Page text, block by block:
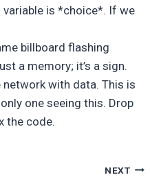
variable is *choice*. If we
billboard flashing
a memory; it’s a sign.
with data. This is
one seeing this. Drop
the code.
NEXT